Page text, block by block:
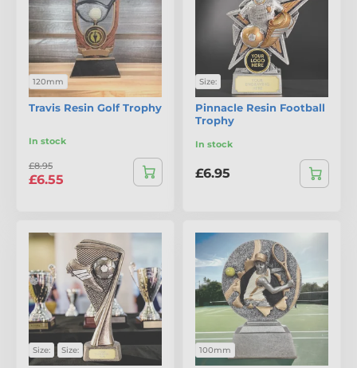
120mm
Travis Resin Golf Trophy
In stock
£8.95
£6.55
Size:
Pinnacle Resin Football
Trophy
In stock
£6.95
Size: Size: 100mm